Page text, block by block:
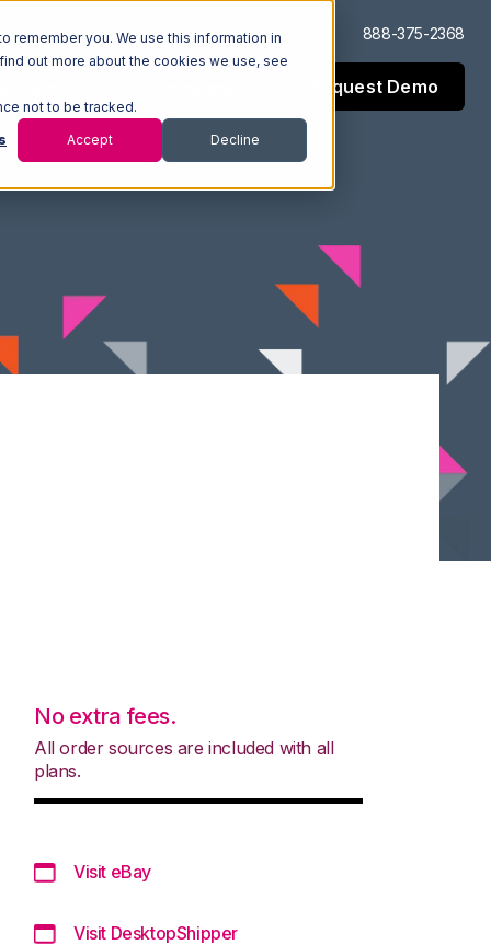
remember you. We use this information in
out more about the cookies we use, see
not to be tracked.
Accept Decline
Log In Support 888-375-2368
Request Demo
No extra fees.
All order sources are included with all
plans.
Visit eBay
Visit DesktopShipper